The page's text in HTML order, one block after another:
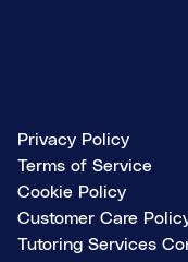
Privacy Policy
Terms of Service
Cookie Policy
Customer Care
Tutoring Services